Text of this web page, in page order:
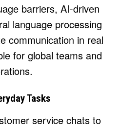
barriers, AI-driven
language processing
communication in real
for global teams and
Tasks
service chats to